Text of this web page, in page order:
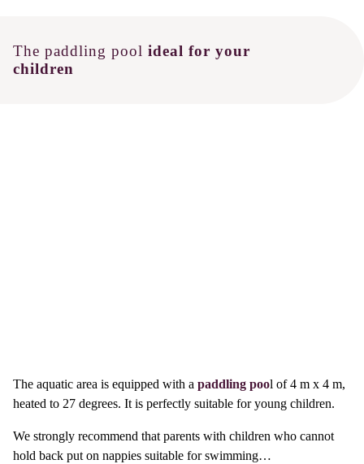
The paddling pool ideal for your
children
The aquatic area is equipped with a paddling pool of 4 m x 4 m,
heated to 27 degrees. It is perfectly suitable for young children.
We strongly recommend that parents with children who cannot
hold back put on nappies suitable for swimming…